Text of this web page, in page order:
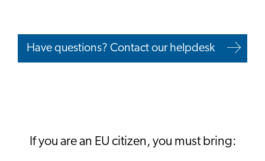
Have questions? Contact our helpdesk
If you are an EU citizen, you must bring: